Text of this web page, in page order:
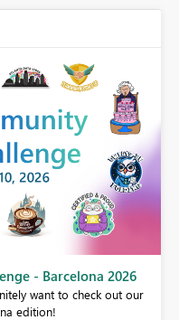
- Barcelona 2026
want to check out our
edition!